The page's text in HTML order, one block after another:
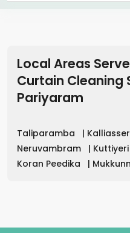
Local Areas
Curtain Cleaning
Pariyaram
Taliparamba |
Neruvambram
| Kuttiyeri
Koran Peedika
|